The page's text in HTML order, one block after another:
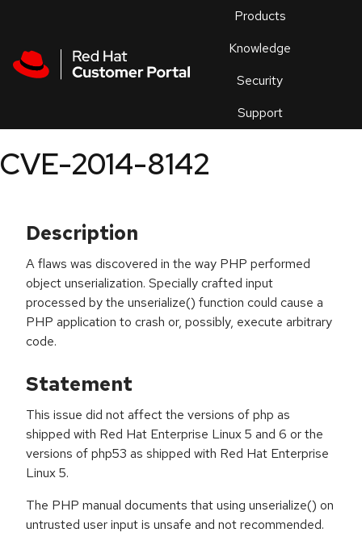
Products
Knowledge
Security
Support
an
CVE-2014-8142
Description
A flaws was discovered in the way PHP performed
object unserialization. Specially crafted input
processed by the unserialize() function could cause a
PHP application to crash or, possibly, execute arbitrary
code.
Statement
This issue did not affect the versions of php as
shipped with Red Hat Enterprise Linux 5 and 6 or the
versions of php53 as shipped with Red Hat Enterprise
Linux 5.
The PHP manual documents that using unserialize() on
untrusted user input is unsafe and not recommended.